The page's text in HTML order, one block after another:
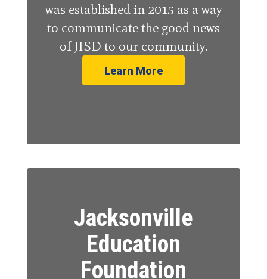
was established in 2015 as a way
to communicate the good news
of JISD to our community.
Learn More
Jacksonville
Education
Foundation